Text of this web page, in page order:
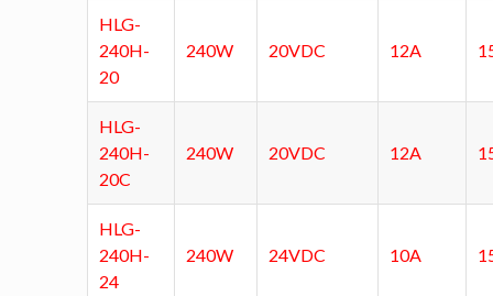
HLG-
240H-
20
240W 20VDC 12A
HLG-
240H-
20C
240W 20VDC 12A
HLG-
240H-
24
240W 24VDC 10A